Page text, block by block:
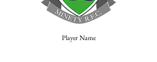
Player Name